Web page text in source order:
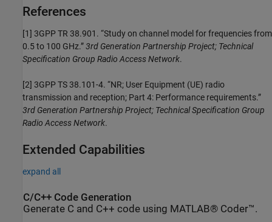
References
[1] 3GPP TR 38.901. “Study on channel model for frequencies from
0.5 to 100 GHz.”3rd Generation Partnership Project; Technical
Specification Group Radio Access Network.
[2] 3GPP TS 38.101-4. “NR; User Equipment (UE) radio
transmission and reception; Part 4: Performance requirements.”
3rd Generation Partnership Project; Technical Specification Group
Radio Access Network.
Extended Capabilities
expand all
C/C++ Code Generation
Generate C and C++ code using MATLAB® Coder™.